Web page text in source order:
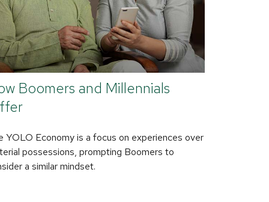
Boomers and Millennials
YOLO Economy is a focus on experiences over
possessions, prompting Boomers to
a similar mindset.